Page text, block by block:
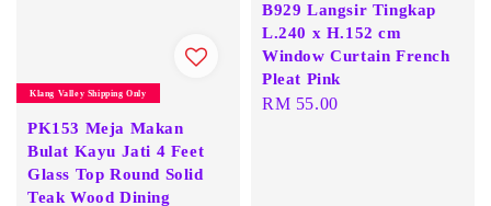
Klang Valley Shipping Only
PK153 Meja Makan
Bulat Kayu Jati 4 Feet
Glass Top Round Solid
Teak Wood Dining
B929 Langsir Tingkap
L.240 x H.152 cm
Window Curtain French
Pleat Pink
Regular
RM 55.00